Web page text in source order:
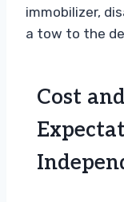
immobilizer,
a tow to the
Cost